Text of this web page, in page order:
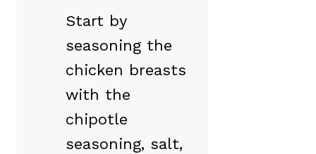
Start by
seasoning the
chicken breasts
with the
chipotle
seasoning, salt,